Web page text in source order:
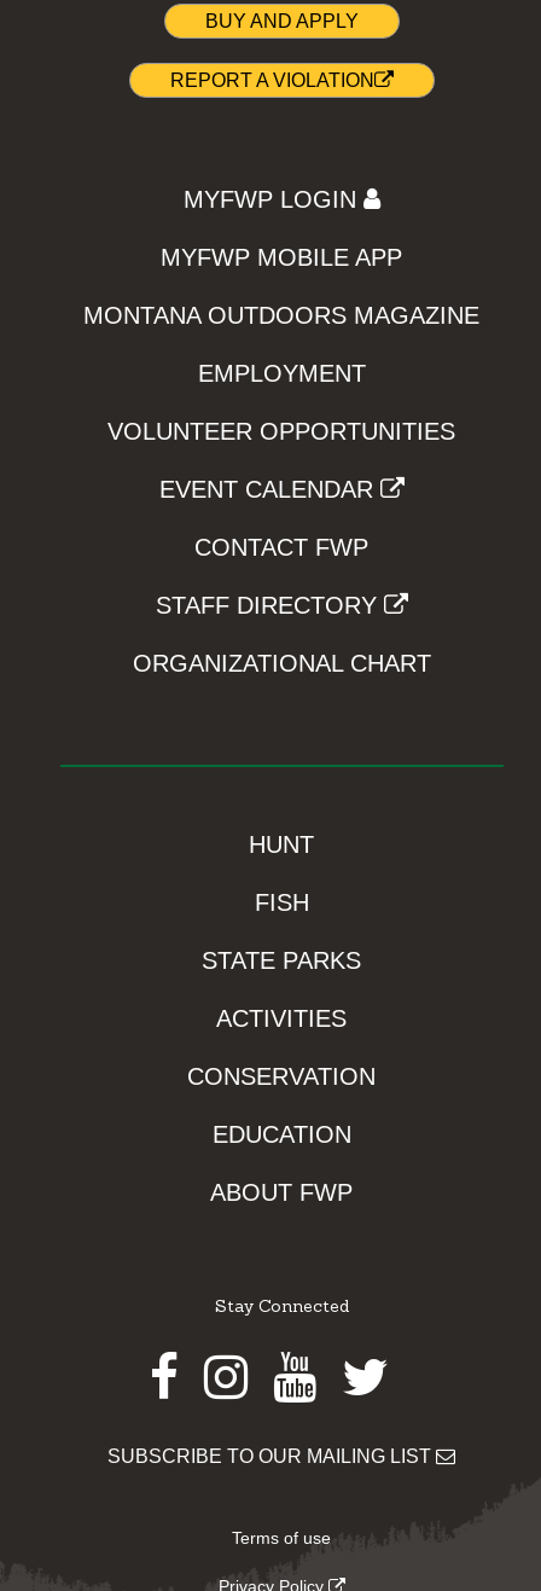
BUY AND APPLY
REPORT A VIOLATION
MYFWP LOGIN
MYFWP MOBILE APP
MONTANA OUTDOORS MAGAZINE
EMPLOYMENT
VOLUNTEER OPPORTUNITIES
EVENT CALENDAR
CONTACT FWP
STAFF DIRECTORY
ORGANIZATIONAL CHART
HUNT
FISH
STATE PARKS
ACTIVITIES
CONSERVATION
EDUCATION
ABOUT FWP
Stay Connected
Facebook
Instagram
Youtube
Twitter
SUBSCRIBE TO OUR MAILING LIST
Terms of use
Privacy Policy